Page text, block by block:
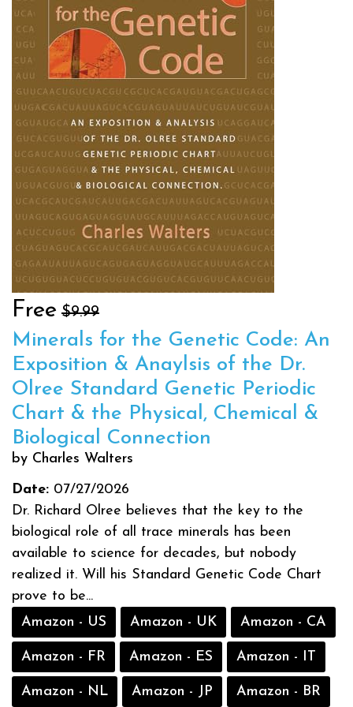
Free $9.99
Minerals for the Genetic Code: An
Exposition & Anaylsis of the Dr.
Olree Standard Genetic Periodic
Chart & the Physical, Chemical &
Biological Connection
by Charles Walters
Date: 07/27/2026
Dr. Richard Olree believes that the key to the
biological role of all trace minerals has been
available to science for decades, but nobody
realized it. Will his Standard Genetic Code Chart
prove to be...
Amazon - US
Amazon - UK Amazon - CA
Amazon - FR Amazon - ES Amazon - IT
Amazon - NL Amazon - JP Amazon - BR